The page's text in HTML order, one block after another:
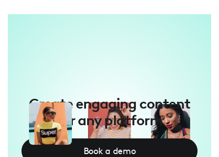
Create engaging content
for any platform
Book a demo